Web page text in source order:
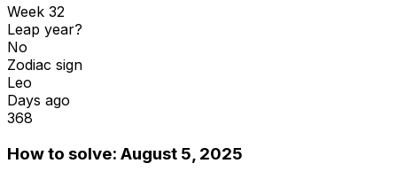
Week 32
Leap year?
No
Zodiac sign
Leo
Days ago
368
How to solve: August 5, 2025